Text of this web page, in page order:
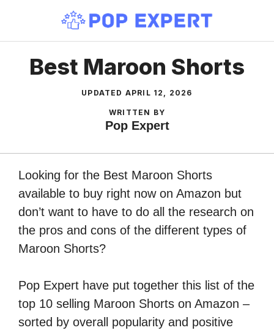
content
Best Maroon Shorts
UPDATED APRIL 12, 2026
WRITTEN BY
Pop Expert
Looking for the Best Maroon Shorts
available to buy right now on Amazon but
don’t want to have to do all the research on
the pros and cons of the different types of
Maroon Shorts?
Pop Expert have put together this list of the
top 10 selling Maroon Shorts on Amazon –
sorted by overall popularity and positive